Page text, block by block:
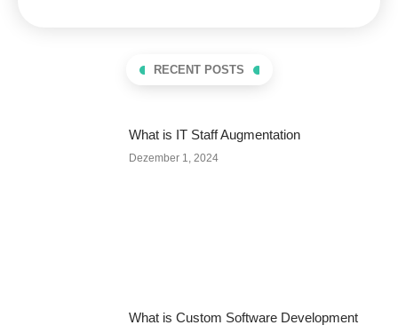
RECENT POSTS
What is IT Staff Augmentation
Dezember 1, 2024
What is Custom Software Development